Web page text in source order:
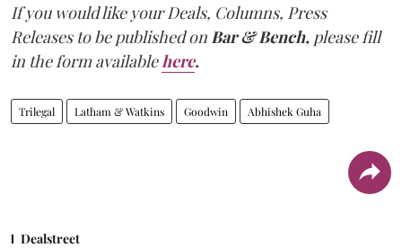
If you would like your Deals, Columns, Press
Releases to be published onBar & Bench, please fill
in the form availablehere.
Trilegal Latham & Watkins Goodwin Abhishek Guha
Dealstreet